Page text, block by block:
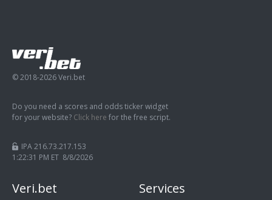
© 2018-2026 Veri.bet
Do you need a scores and odds ticker widget
for your website? Click here for the free script.
IPA 216.73.217.153
1:22:31 PM ET 8/8/2026
Veri.bet Services